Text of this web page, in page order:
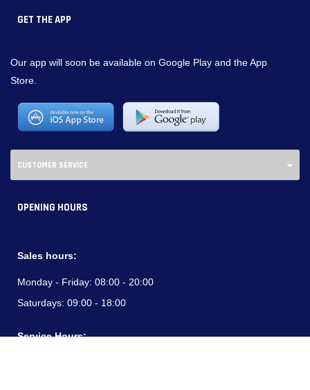
GET THE APP
Our app will soon be available on Google Play and the App
Store.
CUSTOMER SERVICE
OPENING HOURS
Sales hours:
Monday - Friday: 08:00 - 20:00
Saturdays: 09:00 - 18:00
Service Hours: